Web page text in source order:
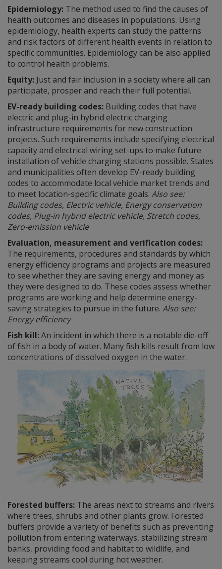
Epidemiology: The method used to find the causes of
health outcomes and diseases in populations. Using
epidemiology, health experts can study the patterns
and risk factors of different health events in relation to
specific communities. Epidemiology can be also applied
to control health problems.
Equity: Just and fair inclusion in a society where all can
participate, prosper and reach their full potential.
EV-ready building codes: Building codes that have
electric and plug-in hybrid electric charging
infrastructure requirements for new construction
projects. Such requirements include specifying electrical
capacity and electrical wiring set-ups to make future
installation of vehicle charging stations possible. States
and municipalities often develop EV-ready building
codes to accommodate local vehicle market trends and
to meet location-specific climate goals. Also see:
Building codes, Electric vehicle, Energy conservation
codes, Plug-in hybrid electric vehicle, Stretch codes,
Zero-emission vehicle
Evaluation, measurement and verification codes:
The requirements, procedures and standards by which
energy efficiency programs and projects are measured
to see whether they are saving energy and money as
they were designed to do. These codes assess whether
programs are working and help determine energy-
saving strategies to pursue in the future. Also see:
Energy efficiency
Fish kill:An incident in which there is a notable die-off
of fish in a body of water. Many fish kills result from low
concentrations of dissolved oxygen in the water.
Forested buffers: The areas next to streams and rivers
where trees, shrubs and other plants grow. Forested
buffers provide a variety of benefits such as preventing
pollution from entering waterways, stabilizing stream
banks, providing food and habitat to wildlife, and
keeping streams cool during hot weather.